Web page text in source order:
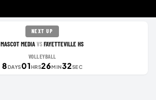
NEXT UP
MASCOT MEDIA VS FAYETTEVILLE HS
VOLLEYBALL
8DAYS01HRS26MIN32SEC